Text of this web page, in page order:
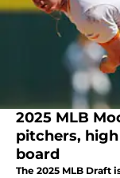
2025 MLB
pitchers,
board
The 2025 MLB Draft